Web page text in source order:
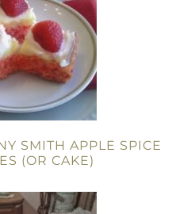
SMITH APPLE SPICE
(OR CAKE)